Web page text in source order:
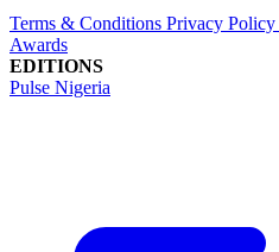
Terms & Conditions Privacy Policy
Awards
EDITIONS
Pulse Nigeria